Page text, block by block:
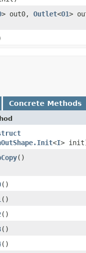
> out0, Outlet<O1>
Concrete Methods
<I>
()
()
()
()
()
()